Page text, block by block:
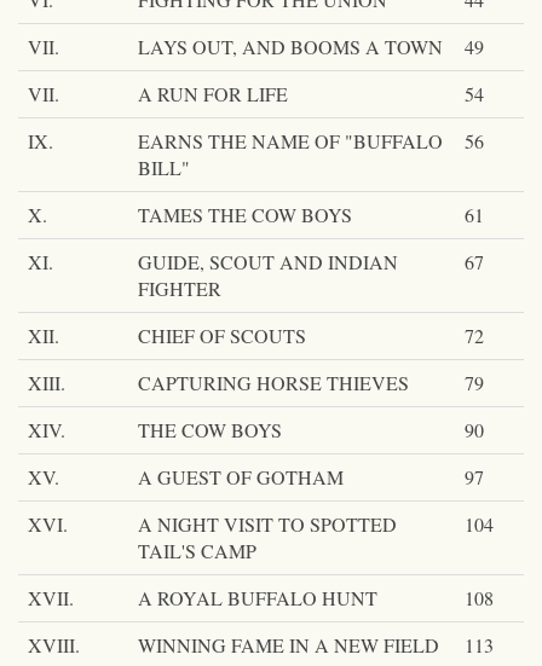
VII.
LAYS OUT, AND BOOMS A TOWN
49
VII.
A RUN FOR LIFE
54
IX.
EARNS THE NAME OF "BUFFALO
BILL"
56
X. TAMES THE COW BOYS
61
XI.
GUIDE, SCOUT AND INDIAN
FIGHTER
67
XII. CHIEF OF SCOUTS
72
XIII.
CAPTURING HORSE THIEVES
79
XIV.
THE COW BOYS
90
XV.
A GUEST OF GOTHAM
97
XVI.
A NIGHT VISIT TO SPOTTED
TAIL'S CAMP
104
XVII. A ROYAL BUFFALO HUNT
108
XVIII.
WINNING FAME IN A NEW FIELD
113